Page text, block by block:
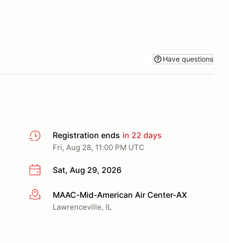
Have questions
Registration ends in 22 days
Fri, Aug 28, 11:00 PM UTC
Sat, Aug 29, 2026
More infoMAAC-Mid-American Air Center-AX
Lawrenceville, IL